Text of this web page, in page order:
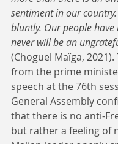
sentiment in our
bluntly. Our people have
never will be an
(Choguel Maïga,
from the prime
speech at the 76th
General Assembly
that there is no anti-
but rather a feeling of